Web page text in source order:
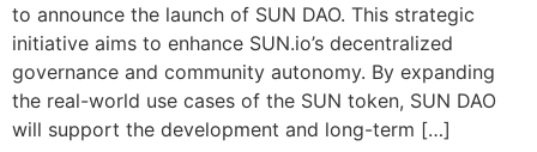
to announce the launch of SUN DAO. This strategic
initiative aims to enhance SUN.io’s decentralized
governance and community autonomy. By expanding
the real-world use cases of the SUN token, SUN DAO
will support the development and long-term […]